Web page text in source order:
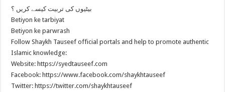
بیٹیوں کی تربیت کیسے کریں ؟
Betiyon ke tarbiyat
Betiyon ke parwrash
Follow Shaykh Tauseef official portals and help to promote authentic
Islamic knowledge:
Website: https://syedtauseef.com
Facebook: https://www.facebook.com/shaykhtauseef
Twitter: https://twitter.com/shaykhtauseef